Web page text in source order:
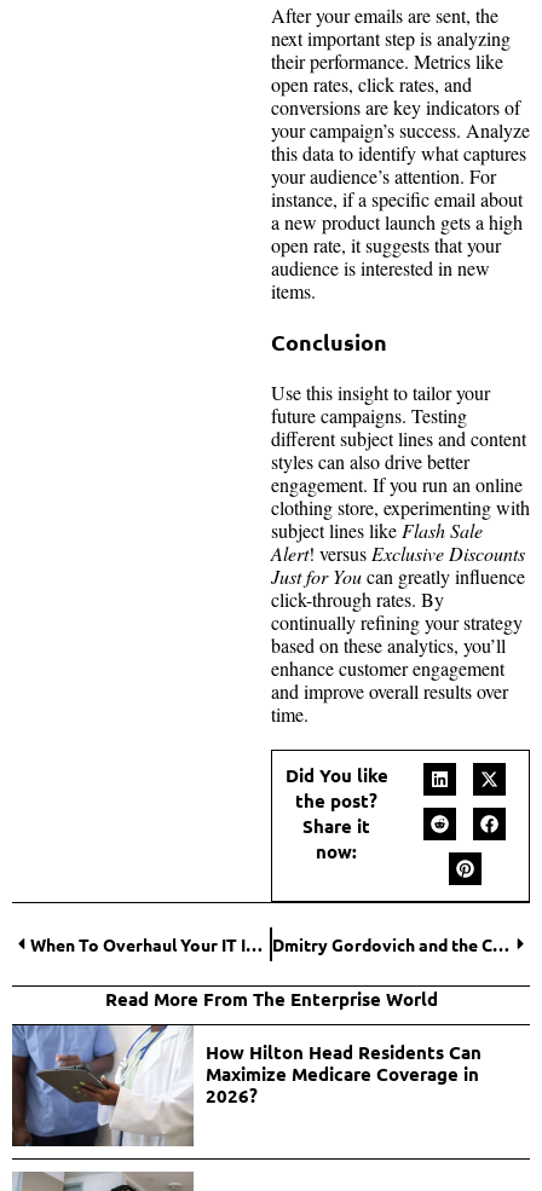
After your emails are sent, the
next important step is analyzing
their performance. Metrics like
open rates, click rates, and
conversions are key indicators of
your campaign’s success. Analyze
this data to identify what captures
your audience’s attention. For
instance, if a specific email about
a new product launch gets a high
open rate, it suggests that your
audience is interested in new
items.
Conclusion
Use this insight to tailor your
future campaigns. Testing
different subject lines and content
styles can also drive better
engagement. If you run an online
clothing store, experimenting with
subject lines like Flash Sale
Alert! versus Exclusive Discounts
Just for Youcan greatly influence
click-through rates. By
continually refining your strategy
based on these analytics, you’ll
enhance customer engagement
and improve overall results over
time.
Did You like
the post?
Share it
now:
When To Overhaul Your IT Infrastructure: Key Indicators Dmitry Gordovich and the Contribution of BBR Bank to the Development of New Sports
Read More From The Enterprise World
How Hilton Head Residents Can
Maximize Medicare Coverage in
2026?